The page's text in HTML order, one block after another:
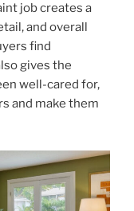
job creates a
and overall
find
gives the
well-cared for,
and make them